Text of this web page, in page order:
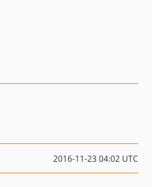
2016-11-23 04:02 UTC